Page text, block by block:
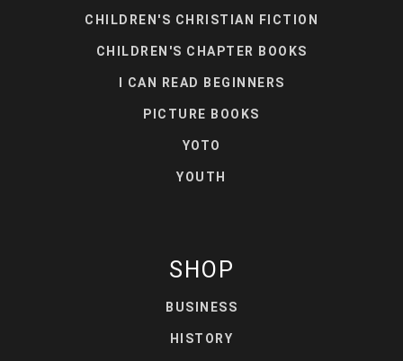
CHILDREN'S CHRISTIAN FICTION
CHILDREN'S CHAPTER BOOKS
I CAN READ BEGINNERS
PICTURE BOOKS
YOTO
YOUTH
SHOP
BUSINESS
HISTORY